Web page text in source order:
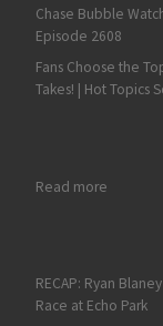
Chase Bubble
Episode 2608
Fans Choose the
Takes! | Hot Topics
Read more:
RECAP: Ryan
Race at Echo Park